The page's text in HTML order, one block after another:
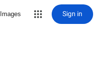
Images Sign in